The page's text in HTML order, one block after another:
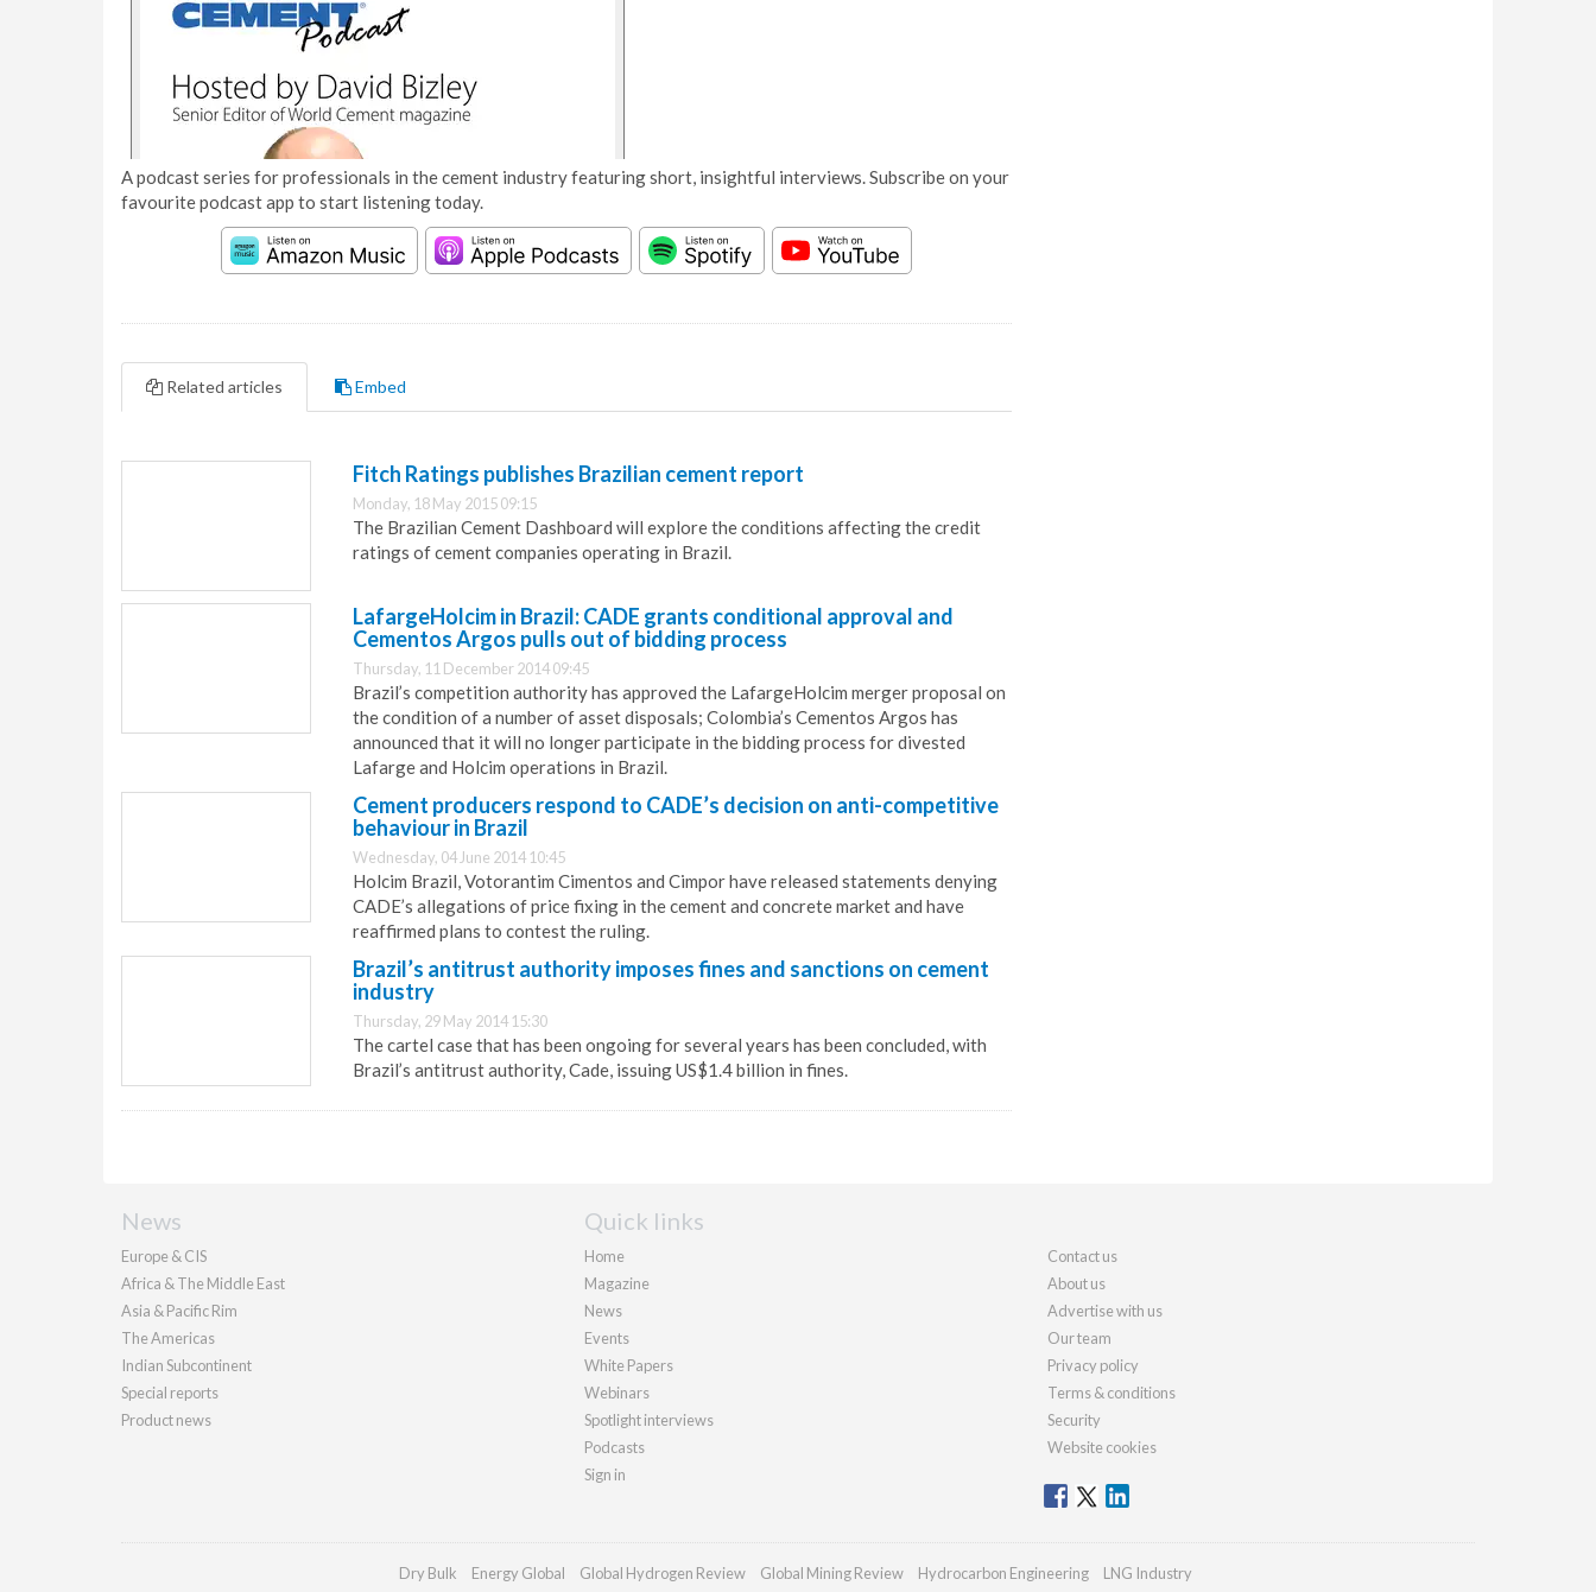
A podcast series for professionals in the cement industry featuring short, insightful interviews. Subscribe on your
favourite podcast app to start listening today.
Related articles Embed
Fitch Ratings publishes Brazilian cement report
Monday, 18 May 2015 09:15
The Brazilian Cement Dashboard will explore the conditions affecting the credit
ratings of cement companies operating in Brazil.
LafargeHolcim in Brazil: CADE grants conditional approval and
Cementos Argos pulls out of bidding process
Thursday, 11 December 2014 09:45
Brazil’s competition authority has approved the LafargeHolcim merger proposal on
the condition of a number of asset disposals; Colombia’s Cementos Argos has
announced that it will no longer participate in the bidding process for divested
Lafarge and Holcim operations in Brazil.
Cement producers respond to CADE’s decision on anti-competitive
behaviour in Brazil
Wednesday, 04 June 2014 10:45
Holcim Brazil, Votorantim Cimentos and Cimpor have released statements denying
CADE’s allegations of price fixing in the cement and concrete market and have
reaffirmed plans to contest the ruling.
Brazil’s antitrust authority imposes fines and sanctions on cement
industry
Thursday, 29 May 2014 15:30
The cartel case that has been ongoing for several years has been concluded, with
Brazil’s antitrust authority, Cade, issuing US$1.4 billion in fines.
News
Europe & CIS
Africa & The Middle East
Asia & Pacific Rim
The Americas
Indian Subcontinent
Special reports
Product news
Quick links
Home
Magazine
News
Events
White Papers
Webinars
Spotlight interviews
Podcasts
Sign in
Contact us
About us
Advertise with us
Our team
Privacy policy
Terms & conditions
Security
Website cookies
Dry Bulk Energy Global Global Hydrogen Review Global Mining Review Hydrocarbon Engineering LNG Industry